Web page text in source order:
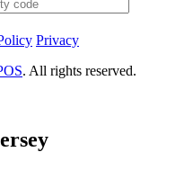
Privacy
. All rights reserved.